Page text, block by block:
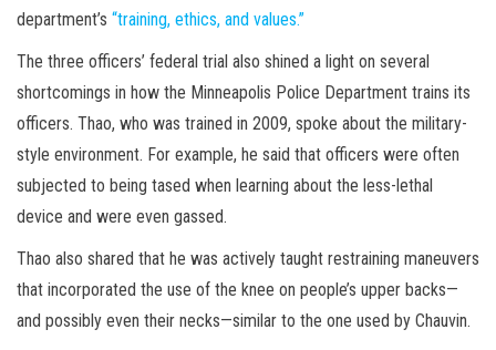
department’s “training, ethics, and values.”
The three officers’ federal trial also shined a light on several
shortcomings in how the Minneapolis Police Department trains its
officers. Thao, who was trained in 2009, spoke about the military-
style environment. For example, he said that officers were often
subjected to being tased when learning about the less-lethal
device and were even gassed.
Thao also shared that he was actively taught restraining maneuvers
that incorporated the use of the knee on people’s upper backs—
and possibly even their necks—similar to the one used by Chauvin.